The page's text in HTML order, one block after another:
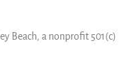
Beach, a nonprofit 501(c)